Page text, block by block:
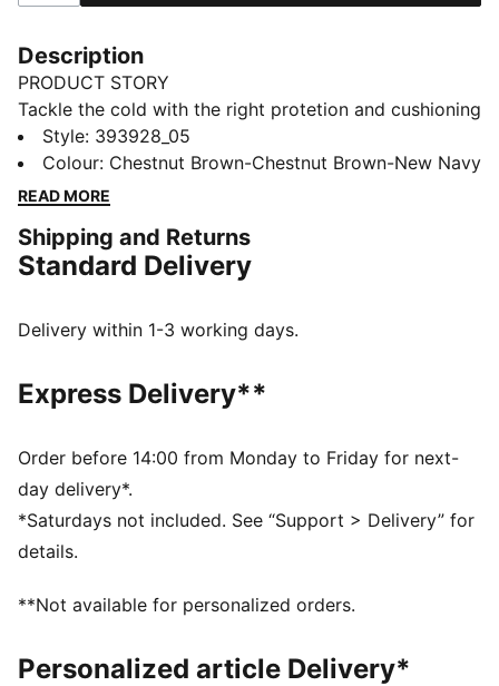
Description
PRODUCT STORY
Tackle the cold with the right protetion and cushioning
in the Desierto v3 boots. Built with a warm fur lining
and sturdy rubber outsole, not only will your feet feel
at ease in winter but the pared back styling make it a
kitted this version with PureTex for some additional
protection to help with those long days on your feet.
SOFTFOAM+: Step-in comfort sockliner designed to
PUMAGRIP ATR: Trail-ready performance rubber
compound designed for traction on ice, mud, and
DETAILS
Synthetic upper
PUMAGRIP ATR outsole
PUMA Formstrip on lateral and medial sides
PUMA branding details
High-boot construction
Style: 393928_05
Colour: Chestnut Brown-Chestnut Brown-New Navy
READ MORE
Shipping and Returns
Standard Delivery
Delivery within 1-3 working days.
Express Delivery**
Order before 14:00 from Monday to Friday for next-
day delivery*.
*Saturdays not included. See “Support > Delivery” for
details.
**Not available for personalized orders.
Personalized article Delivery*